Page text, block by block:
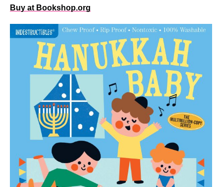
Buy at Bookshop.org